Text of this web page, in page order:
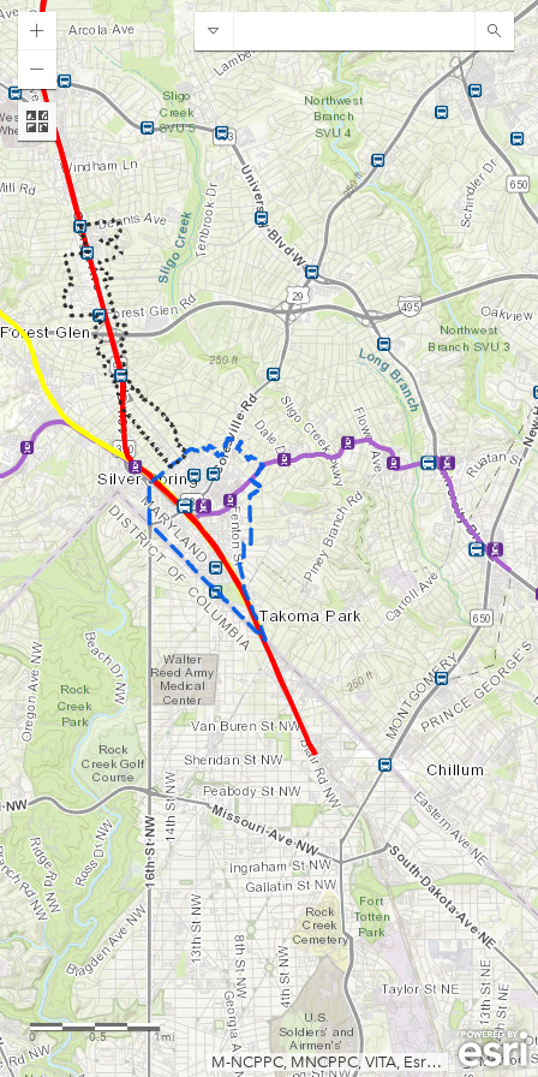
M-NCPPC, MNCPPC, VITA, Esri, HERE, Garmin, INCREMENT P, USGS, METI/NASA, NGA, EPA, USDA
0 0.5 1mi